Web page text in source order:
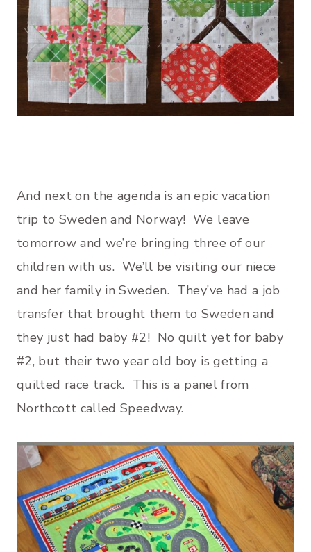
And next on the agenda is an epic vacation
trip to Sweden and Norway! We leave
tomorrow and we’re bringing three of our
children with us. We’ll be visiting our niece
and her family in Sweden. They’ve had a job
transfer that brought them to Sweden and
they just had baby #2! No quilt yet for baby
#2, but their two year old boy is getting a
quilted race track. This is a panel from
Northcott called Speedway.